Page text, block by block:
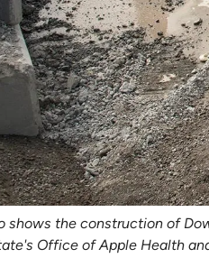
shows the construction of
Office of Apple Health